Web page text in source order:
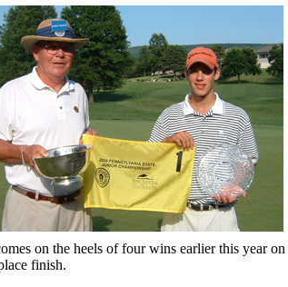
on the heels of four wins earlier this year on
finish.